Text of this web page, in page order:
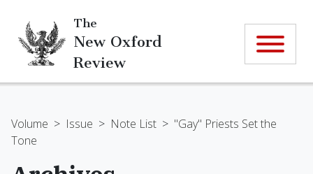
The
New Oxford
Review
Volume > Issue > Note List > "Gay" Priests Set the
Tone